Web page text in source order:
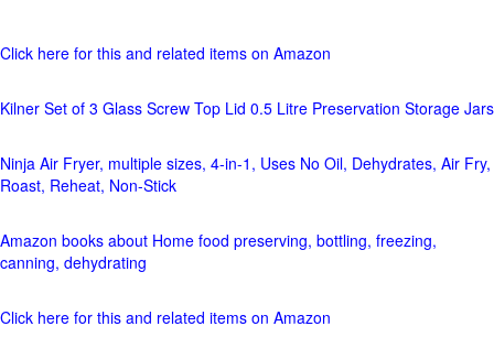
Click here for this and related items on Amazon
Kilner Set of 3 Glass Screw Top Lid 0.5 Litre Preservation Storage Jars
Ninja Air Fryer, multiple sizes, 4-in-1, Uses No Oil, Dehydrates, Air Fry,
Roast, Reheat, Non-Stick
Amazon books about Home food preserving, bottling, freezing,
canning, dehydrating
Click here for this and related items on Amazon